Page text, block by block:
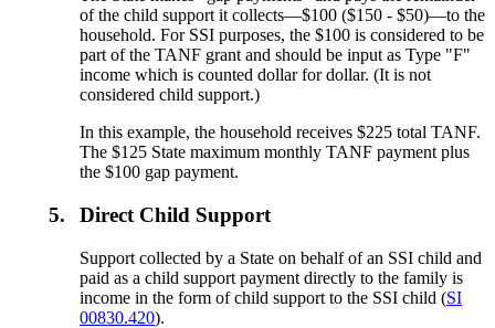
of the child support it collects—$100 ($150 - $50)—to the
household. For SSI purposes, the $100 is considered to be
part of the TANF grant and should be input as Type "F"
income which is counted dollar for dollar. (It is not
considered child support.)
In this example, the household receives $225 total TANF.
The $125 State maximum monthly TANF payment plus
the $100 gap payment.
5. Direct Child Support
Support collected by a State on behalf of an SSI child and
paid as a child support payment directly to the family is
income in the form of child support to the SSI child (SI
00830.420).